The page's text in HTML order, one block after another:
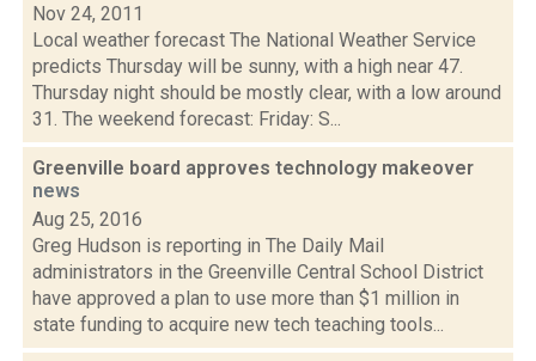
Nov 24, 2011
Local weather forecast The National Weather Service
predicts Thursday will be sunny, with a high near 47.
Thursday night should be mostly clear, with a low around
31. The weekend forecast: Friday: S...
Greenville board approves technology makeover
news
Aug 25, 2016
Greg Hudson is reporting in The Daily Mail
administrators in the Greenville Central School District
have approved a plan to use more than $1 million in
state funding to acquire new tech teaching tools...